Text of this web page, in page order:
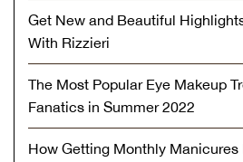
Get New and Beautiful
With Rizzieri
The Most Popular Eye Makeup
Fanatics in Summer 2022
How Getting Monthly Manicures